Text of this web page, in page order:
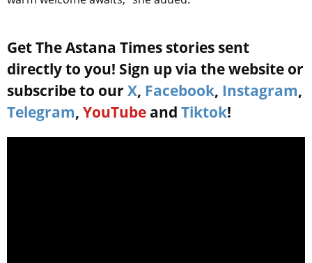
Get The Astana Times stories sent
directly to you! Sign up via the website or
subscribe to our X, Facebook, Instagram,
Telegram, YouTube and Tiktok!